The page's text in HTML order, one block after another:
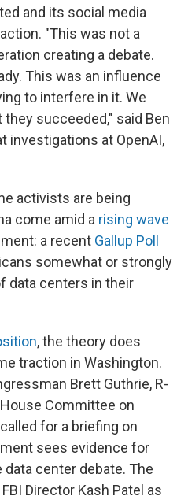
and its social media
"This was not a
creating a debate.
This was an influence
to interfere in it. We
succeeded," said Ben
investigations at OpenAI,
activists are being
come amid a rising wave
a recent Gallup Poll
somewhat or strongly
data centers in their
, the theory does
traction in Washington.
Brett Guthrie, R-
Committee on
for a briefing on
sees evidence for
center debate. The
Director Kash Patel as